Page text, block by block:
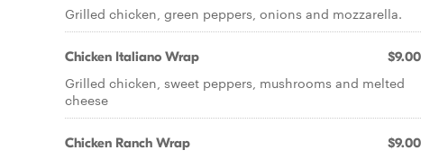
Grilled chicken, green peppers, onions and mozzarella.
Chicken Italiano Wrap $9.00
Grilled chicken, sweet peppers, mushrooms and melted
cheese
Chicken Ranch Wrap $9.00